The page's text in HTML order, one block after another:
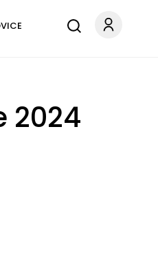
2024